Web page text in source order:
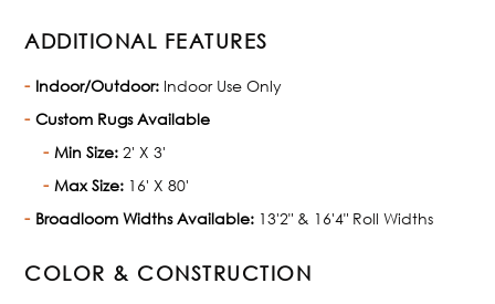
ADDITIONAL FEATURES
Indoor/Outdoor: Indoor Use Only
Custom Rugs Available
Min Size: 2' X 3'
Max Size: 16' X 80'
Broadloom Widths Available: 13'2" & 16'4" Roll Widths
COLOR & CONSTRUCTION